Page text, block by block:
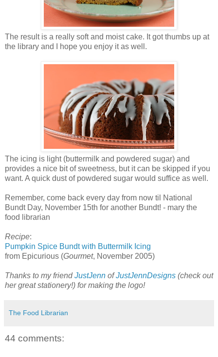
The result is a really soft and moist cake. It got thumbs up at
the library and I hope you enjoy it as well.
The icing is light (buttermilk and powdered sugar) and
provides a nice bit of sweetness, but it can be skipped if you
want. A quick dust of powdered sugar would suffice as well.
Remember, come back every day from now til National
Bundt Day, November 15th for another Bundt! - mary the
food librarian
Recipe:
Pumpkin Spice Bundt with Buttermilk Icing
from Epicurious (Gourmet, November 2005)
Thanks to my friendJustJenn ofJustJennDesigns (check out
her great stationery!) for making the logo!
The Food Librarian
44 comments: